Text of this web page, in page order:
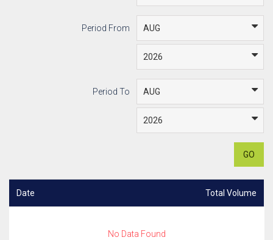
Period From
Period To
GO
Date Total Volume
No Data Found